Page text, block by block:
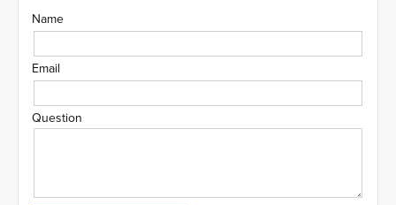
Name
Email
Question